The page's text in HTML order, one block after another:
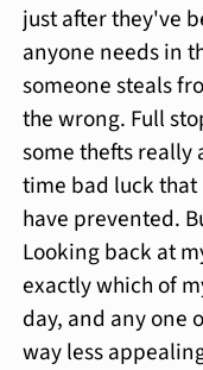
just after they've
anyone needs in
someone steals
the wrong. Full
some thefts
time bad luck
have prevented.
Looking back at
exactly which of
day, and any one
way less